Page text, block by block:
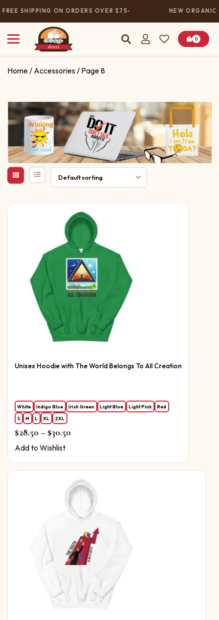
SHIPPING ON ORDERS OVER $75 NEW ORGANIC
0
Home / Accessories / Page 8
Unisex Hoodie with The World Belongs To All Creation
White Indigo Blue Irish Green Light Blue Light Pink
Red
S
M L XL 2XL
$28.50 – $30.50Price range: $28.50 through $30.50
Add to Wishlist